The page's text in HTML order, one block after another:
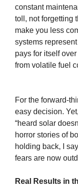
constant
toll, not forgetting
make you less
systems
pays for itself
from volatile fuel
For the forward-
easy decision.
“heard solar
horror stories of
holding back, I
fears are now
Real Results in